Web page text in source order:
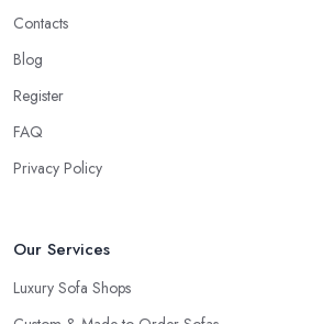
Contacts
Blog
Register
FAQ
Privacy Policy
Our Services
Luxury Sofa Shops